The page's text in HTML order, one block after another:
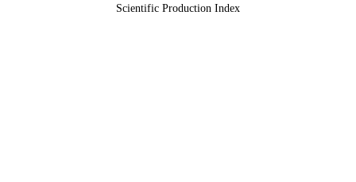
Scientific Production Index